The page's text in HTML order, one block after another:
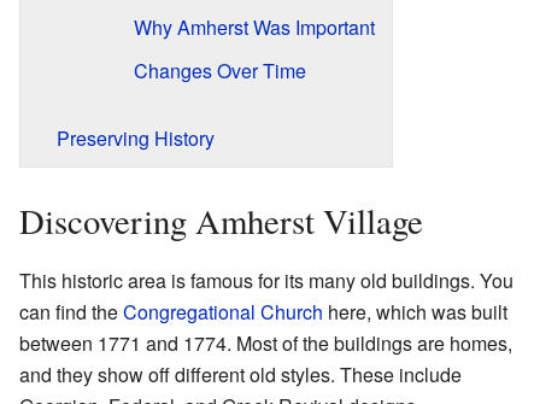
Why Amherst Was Important
Changes Over Time
Preserving History
Discovering Amherst Village
This historic area is famous for its many old buildings. You
can find theCongregational Church here, which was built
between 1771 and 1774. Most of the buildings are homes,
and they show off different old styles. These include